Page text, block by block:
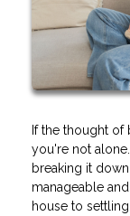
If the thought of
you're not
breaking it
manageable
house to